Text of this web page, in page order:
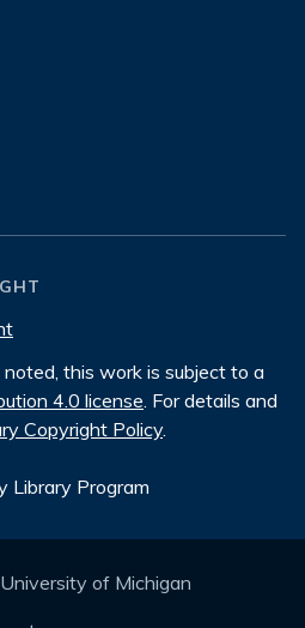
this work is subject to a
4.0 license. For details and
Copyright Policy.
Library Program
of Michigan